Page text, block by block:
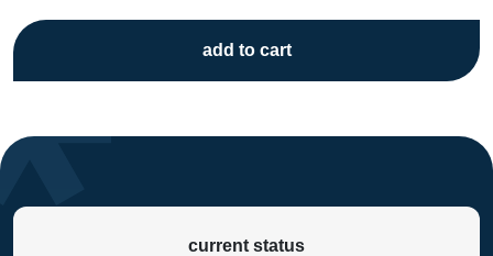
add to cart
current status